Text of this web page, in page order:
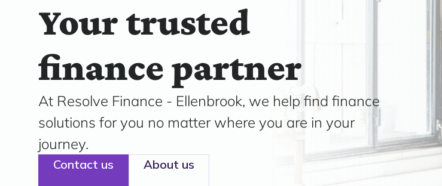
Your trusted
finance partner
At Resolve Finance - Ellenbrook, we help find finance
solutions for you no matter where you are in your
journey.
Contact us About us